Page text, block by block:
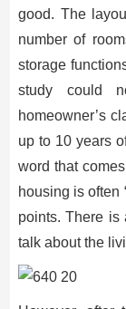
good. The
number of
storage
study could
homeowner’s
up to 10 years
word that
housing is often
points. There is
talk about the